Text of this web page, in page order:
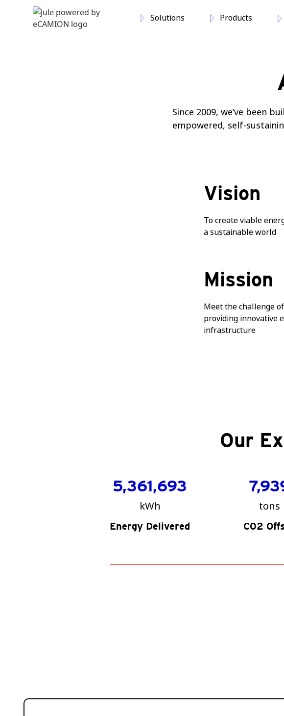
Solutions Products
Since 2009, we’ve been
empowered, self-
Vision
To create viable
a sustainable world
Mission
Meet the challenge
providing innovative
infrastructure
Our
5,361,693
kWh
Energy Delivered
tons
C02